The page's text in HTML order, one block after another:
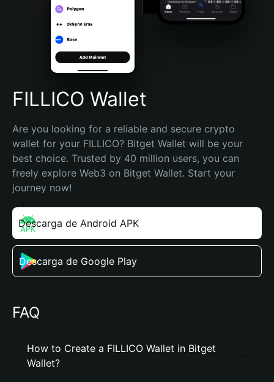
Português (Brasil)
Español (Argentina)
FILLICO Wallet
Are you looking for a reliable and secure crypto
wallet for your FILLICO? Bitget Wallet will be your
best choice. Trusted by 40 million users, you can
freely explore Web3 on Bitget Wallet. Start your
journey now!
Descarga de Android APK
Descarga de Google Play
FAQ
How to Create a FILLICO Wallet in Bitget
Wallet?